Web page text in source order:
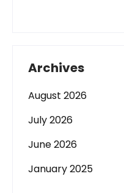
Archives
August 2026
July 2026
June 2026
January 2025